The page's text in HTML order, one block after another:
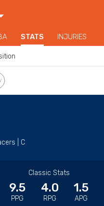
STATS INJURIES
| C
Classic Stats
9.5
PPG
4.0
RPG
1.5
APG